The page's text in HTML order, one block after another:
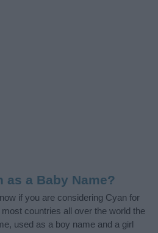
as a Baby Name?
if you are considering Cyan for
countries all over the world the
used as a boy name and a girl